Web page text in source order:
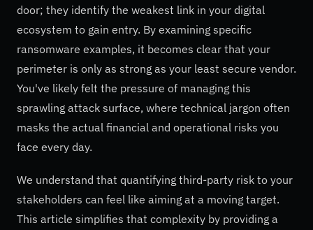
door; they identify the weakest link in your digital
ecosystem to gain entry. By examining specific
ransomware examples, it becomes clear that your
perimeter is only as strong as your least secure vendor.
You've likely felt the pressure of managing this
sprawling attack surface, where technical jargon often
masks the actual financial and operational risks you
face every day.
We understand that quantifying third-party risk to your
stakeholders can feel like aiming at a moving target.
This article simplifies that complexity by providing a